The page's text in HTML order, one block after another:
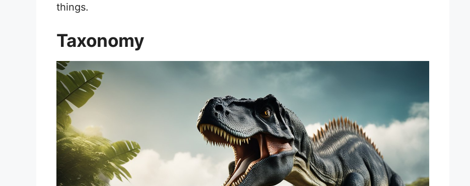
things.
Taxonomy